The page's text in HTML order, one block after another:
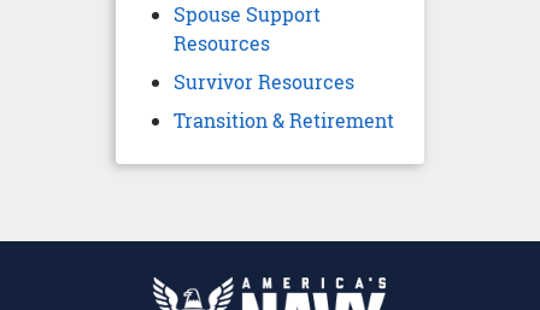
Spouse Support
Resources
Survivor Resources
Transition & Retirement